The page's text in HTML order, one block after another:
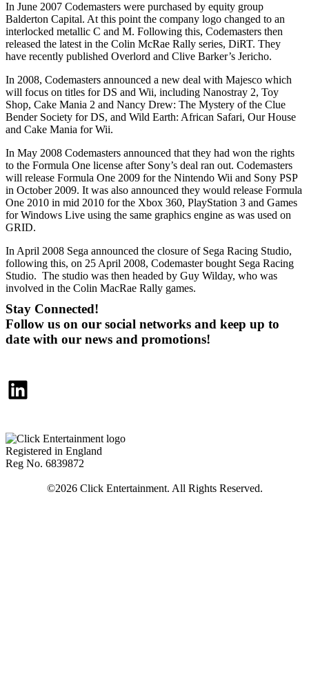
In June 2007 Codemasters were purchased by equity group
Balderton Capital. At this point the company logo changed to an
interlocked metallic C and M. Following this, Codemasters then
released the latest in the Colin McRae Rally series, DiRT. They
have recently published Overlord and Clive Barker’s Jericho.
In 2008, Codemasters announced a new deal with Majesco which
will focus on titles for DS and Wii, including Nanostray 2, Toy
Shop, Cake Mania 2 and Nancy Drew: The Mystery of the Clue
Bender Society for DS, and Wild Earth: African Safari, Our House
and Cake Mania for Wii.
In May 2008 Codemasters announced that they had won the rights
to the Formula One license after Sony’s deal ran out. Codemasters
will release Formula One 2009 for the Nintendo Wii and Sony PSP
in October 2009. It was also announced they would release Formula
One 2010 in mid 2010 for the Xbox 360, PlayStation 3 and Games
for Windows Live using the same graphics engine as was used on
GRID.
In April 2008 Sega announced the closure of Sega Racing Studio,
following this, on 25 April 2008, Codemaster bought Sega Racing
Studio. The studio was then headed by Guy Wilday, who was
involved in the Colin MacRae Rally games.
Stay Connected!
Follow us on our social networks and keep up to
date with our news and promotions!
LinkedIn
Registered in England
Reg No. 6839872